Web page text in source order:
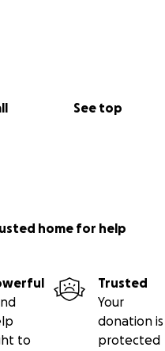
See top
home for help
to
Trusted
Your
donation is
protected